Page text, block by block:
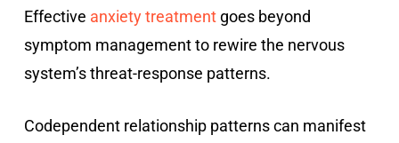
Effective anxiety treatmentgoes beyond
symptom management to rewire the nervous
system’s threat-response patterns.
Codependent relationship patterns can manifest